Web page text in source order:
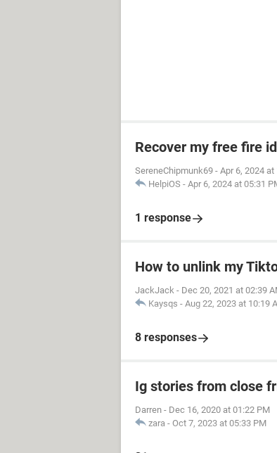
Recover my free fire id
SereneChipmunk69 - Apr 6, 2024 at
HelpiOS - Apr 6, 2024 at 05:31
1 response
How to unlink my
JackJack - Dec 20, 2021 at 02:39
Kaysqs - Aug 22, 2023 at 10:19
8 responses
Ig stories from close
Darren - Dec 16, 2020 at 01:22 PM
zara - Oct 7, 2023 at 05:33 PM